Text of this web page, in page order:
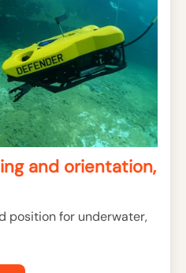
and orientation,
position for underwater,